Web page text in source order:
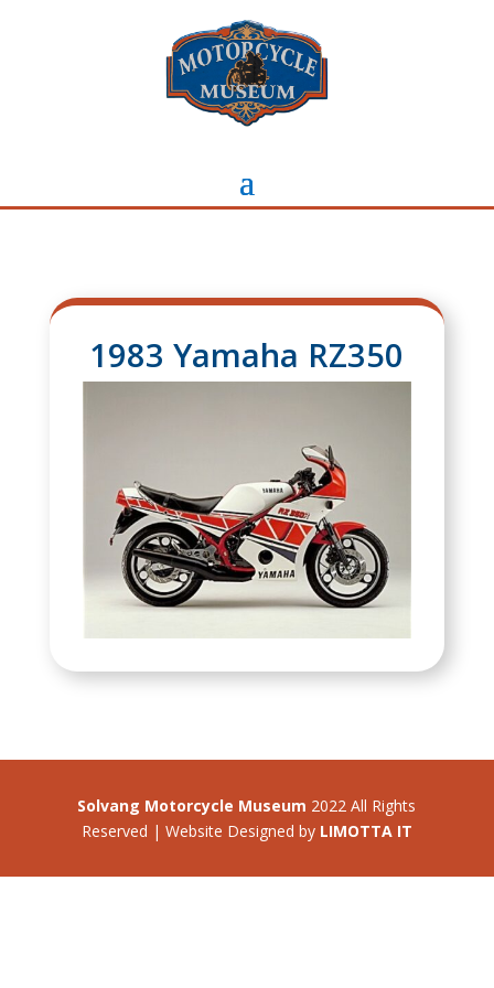
1983 Yamaha RZ350
Solvang Motorcycle Museum 2022 All Rights
Reserved | Website Designed by LIMOTTA IT